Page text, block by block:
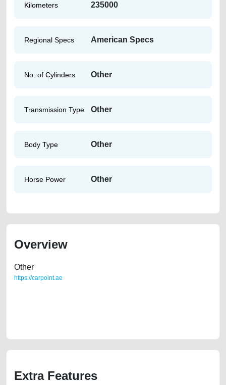
Kilometers 235000
Regional Specs American Specs
No. of Cylinders Other
Transmission Type Other
Body Type Other
Horse Power Other
Overview
Other
https://carpoint.ae
Extra Features